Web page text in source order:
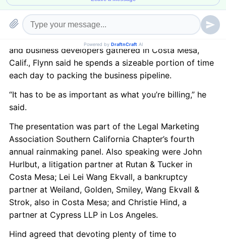
with other attorneys skilled at pulling in legal
business, on Tuesday divulged strategies for wooing
clients. Speaking to about 100 partners, associates
and business developers gathered in Costa Mesa,
Calif., Flynn said he spends a sizeable portion of time
each day to packing the business pipeline.
“It has to be as important as what you’re billing,” he
said.
The presentation was part of the Legal Marketing
Association Southern California Chapter’s fourth
annual rainmaking panel. Also speaking were John
Hurlbut, a litigation partner at Rutan & Tucker in
Costa Mesa; Lei Lei Wang Ekvall, a bankruptcy
partner at Weiland, Golden, Smiley, Wang Ekvall &
Strok, also in Costa Mesa; and Christie Hind, a
partner at Cypress LLP in Los Angeles.
Hind agreed that devoting plenty of time to